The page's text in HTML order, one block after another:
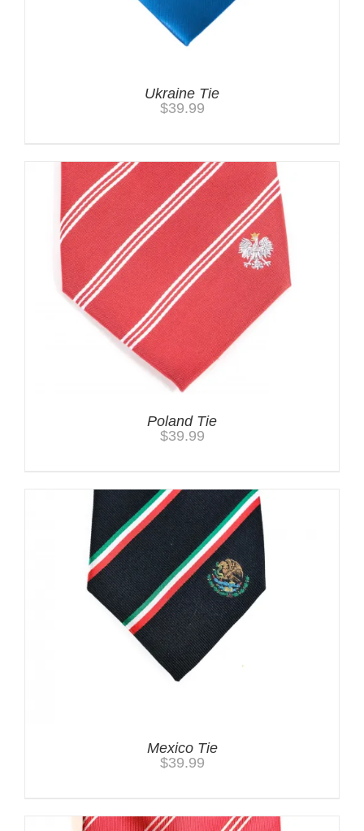
Ukraine Tie
$39.99
Poland Tie
$39.99
Mexico Tie
$39.99